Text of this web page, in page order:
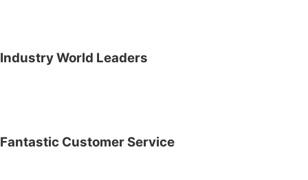
Industry World Leaders
Fantastic Customer Service